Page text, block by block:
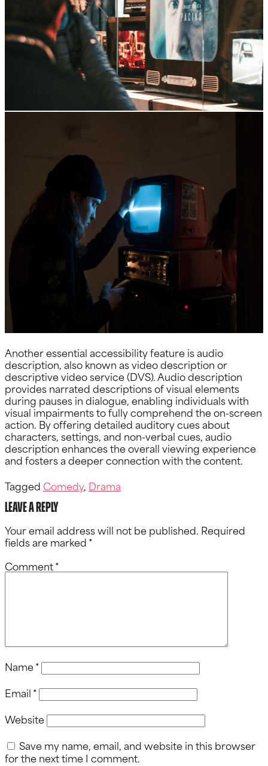
Another essential accessibility feature is audio
description, also known as video description or
descriptive video service (DVS). Audio description
provides narrated descriptions of visual elements
during pauses in dialogue, enabling individuals with
visual impairments to fully comprehend the on-screen
action. By offering detailed auditory cues about
characters, settings, and non-verbal cues, audio
description enhances the overall viewing experience
and fosters a deeper connection with the content.
Tagged Comedy, Drama
Leave a Reply
Your email address will not be published. Required
fields are marked*
Comment*
Name*
Email*
Website
Save my name, email, and website in this browser
for the next time I comment.